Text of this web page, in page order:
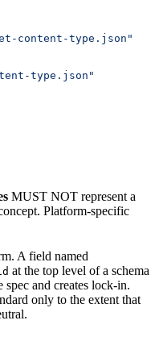
content-type.json"
type.json"
MUST NOT represent a
Platform-specific
A field named
at the top level of a schema
spec and creates lock-in.
only to the extent that